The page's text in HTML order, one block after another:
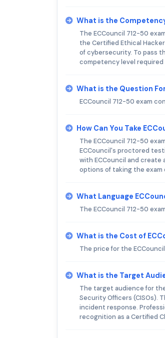
What is the
The ECCouncil 712-50
the Certified Ethical
of cybersecurity. To pass
competency level required
What is the Question
ECCouncil 712-50 exam
How Can You Take
The ECCouncil 712-50
ECCouncil's proctored
with ECCouncil and
options of taking the
What Language
The ECCouncil 712-50
What is the Cost of
The price for the
What is the Target
The target audience for
Security Officers (CISOs).
incident response.
recognition as a Certified